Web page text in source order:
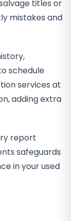
titles or
mistakes and
schedule
services at
adding extra
report
safeguards
in your used